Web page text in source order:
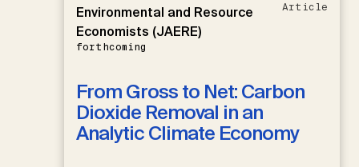
Environmental and Resource
Economists (JAERE)
forthcoming
Article
From Gross to Net: Carbon
Dioxide Removal in an
Analytic Climate Economy